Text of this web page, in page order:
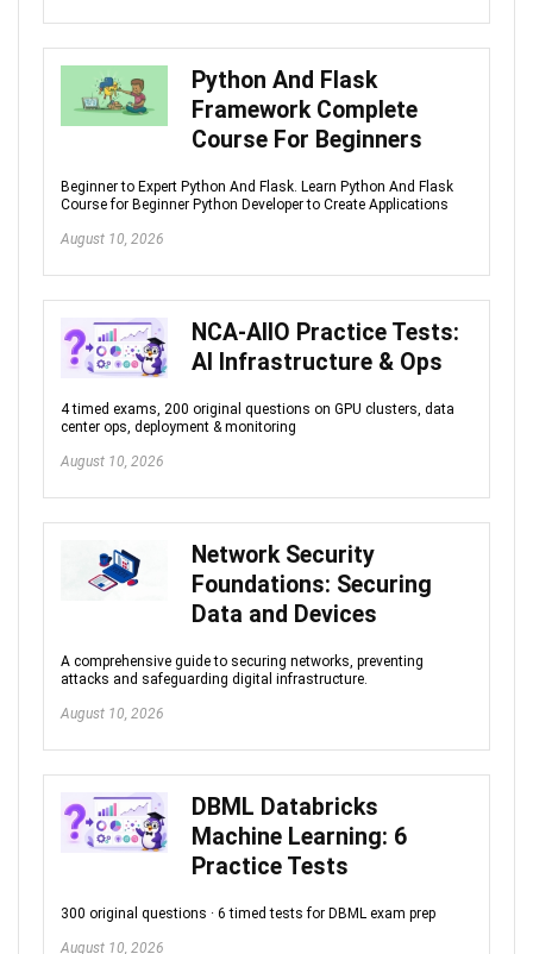
Python And Flask
Framework Complete
Course For Beginners
Beginner to Expert Python And Flask. Learn Python And Flask
Course for Beginner Python Developer to Create Applications
August 10, 2026
NCA-AIIO Practice Tests:
AI Infrastructure & Ops
4 timed exams, 200 original questions on GPU clusters, data
center ops, deployment & monitoring
August 10, 2026
Network Security
Foundations: Securing
Data and Devices
A comprehensive guide to securing networks, preventing
attacks and safeguarding digital infrastructure.
August 10, 2026
DBML Databricks
Machine Learning: 6
Practice Tests
300 original questions · 6 timed tests for DBML exam prep
August 10, 2026